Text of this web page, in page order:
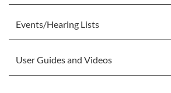
Events/Hearing Lists
User Guides and Videos